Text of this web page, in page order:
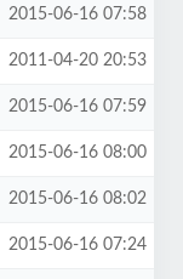
2015-06-16 07:58
2011-04-20 20:53
2015-06-16 07:59
2015-06-16 08:00
2015-06-16 08:02
2015-06-16 07:24